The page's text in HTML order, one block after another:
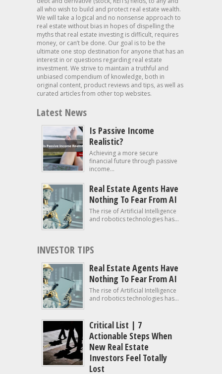
all who wish to build and protect real estate wealth.
We will take a logical and no nonsense approach to
real estate without bias in hopes of dispelling the
myths that real estate investing is difficult, requires
money, or can’t be done. Our goal is to be the
ultimate one stop destination for anyone that has an
interest in or questions regarding real estate
investment. We strive to maintain a truthful and
unbiased compendium of knowledge, both in
original content, product reviews and tips, as well as
curated articles from other top websites.
Latest News
Is Passive Income
Realistic?
Achieving a more secure
financial future through passive
income...
Real Estate Agents Have
Nothing To Fear From AI
The rise of Artificial Intelligence
and robotics technologies has...
INVESTOR TIPS
Real Estate Agents Have
Nothing To Fear From AI
The rise of Artificial Intelligence
and robotics technologies has...
Critical List | 7
Actionable Steps When
New Real Estate
Investors Feel Totally
Lost